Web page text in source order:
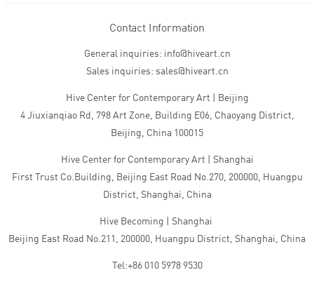
Contact Information
General inquiries: info@hiveart.cn
Sales inquiries: sales@hiveart.cn
Hive Center for Contemporary Art | Beijing
4 Jiuxianqiao Rd, 798 Art Zone, Building E06, Chaoyang District,
Beijing, China 100015
Hive Center for Contemporary Art | Shanghai
First Trust Co.Building, Beijing East Road No.270, 200000, Huangpu
District, Shanghai, China
Hive Becoming | Shanghai
Beijing East Road No.211, 200000, Huangpu District, Shanghai, China
Tel:+86 010 5978 9530